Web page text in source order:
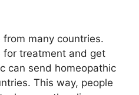
from many countries.
for treatment and get
can send homeopathic
This way, people